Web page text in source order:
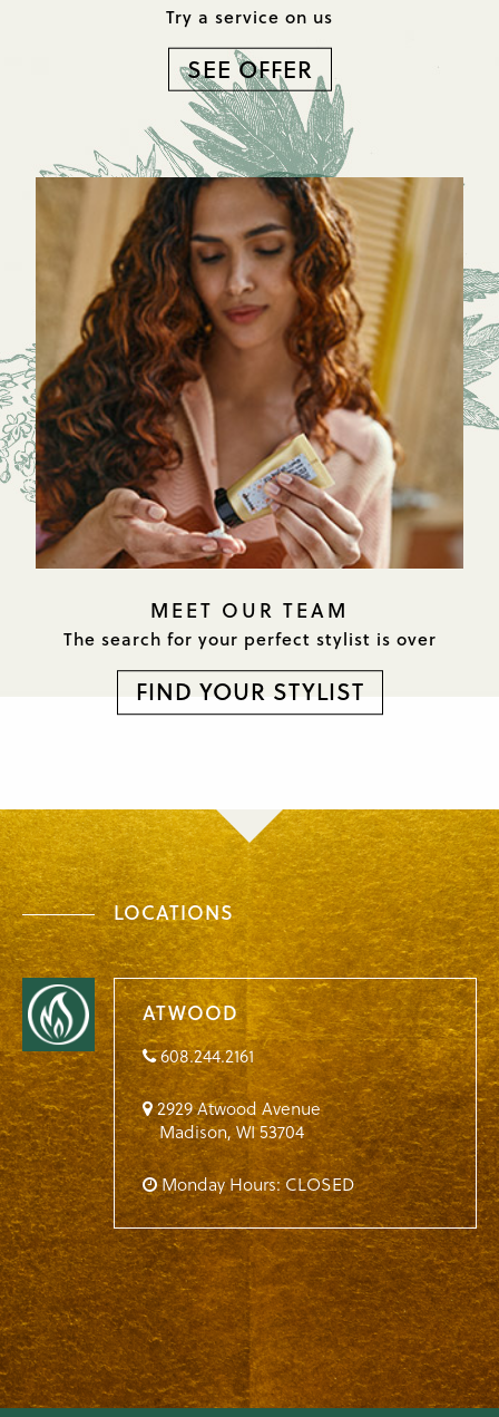
Try a service on us
SEE OFFER
MEET OUR TEAM
The search for your perfect stylist is over
FIND YOUR STYLIST
LOCATIONS
ATWOOD
608.244.2161
2929 Atwood Avenue
Madison,WI53704
Monday Hours: CLOSED